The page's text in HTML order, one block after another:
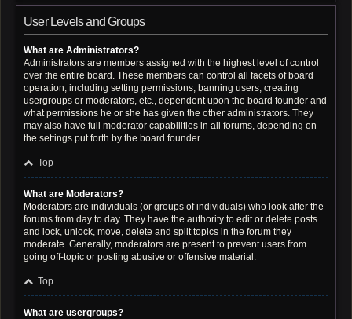
User Levels and Groups
What are Administrators?
Administrators are members assigned with the highest level of control
over the entire board. These members can control all facets of board
operation, including setting permissions, banning users, creating
usergroups or moderators, etc., dependent upon the board founder and
what permissions he or she has given the other administrators. They
may also have full moderator capabilities in all forums, depending on
the settings put forth by the board founder.
Top
What are Moderators?
Moderators are individuals (or groups of individuals) who look after the
forums from day to day. They have the authority to edit or delete posts
and lock, unlock, move, delete and split topics in the forum they
moderate. Generally, moderators are present to prevent users from
going off-topic or posting abusive or offensive material.
Top
What are usergroups?